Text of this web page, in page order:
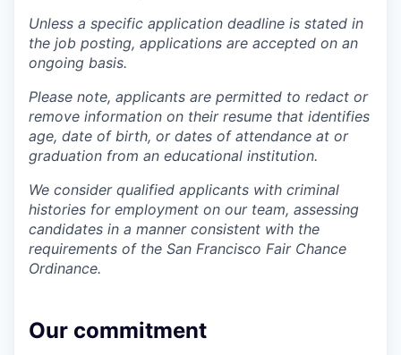
Unless a specific application deadline is stated in
the job posting, applications are accepted on an
ongoing basis.
Please note, applicants are permitted to redact or
remove information on their resume that identifies
age, date of birth, or dates of attendance at or
graduation from an educational institution.
We consider qualified applicants with criminal
histories for employment on our team, assessing
candidates in a manner consistent with the
requirements of the San Francisco Fair Chance
Ordinance.
Our commitment